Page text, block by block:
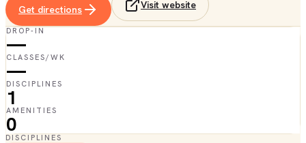
Get directions Visit website
DROP-IN
—
CLASSES/WK
—
DISCIPLINES
1
AMENITIES
0
DISCIPLINES